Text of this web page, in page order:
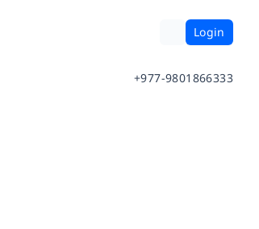
Login
+977-9801866333